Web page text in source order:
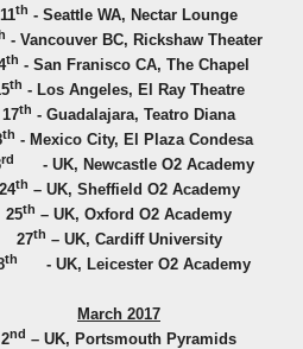
11th - Seattle WA, Nectar Lounge
- Vancouver BC, Rickshaw Theater
th - San Franisco CA, The Chapel
th - Los Angeles, El Ray Theatre
17th - Guadalajara, Teatro Diana
th - Mexico City, El Plaza Condesa
rd
- UK, Newcastle O2 Academy
24th – UK, Sheffield O2 Academy
25th – UK, Oxford O2 Academy
27th – UK, Cardiff University
th - UK, Leicester O2 Academy
March 2017
2nd – UK, Portsmouth Pyramids